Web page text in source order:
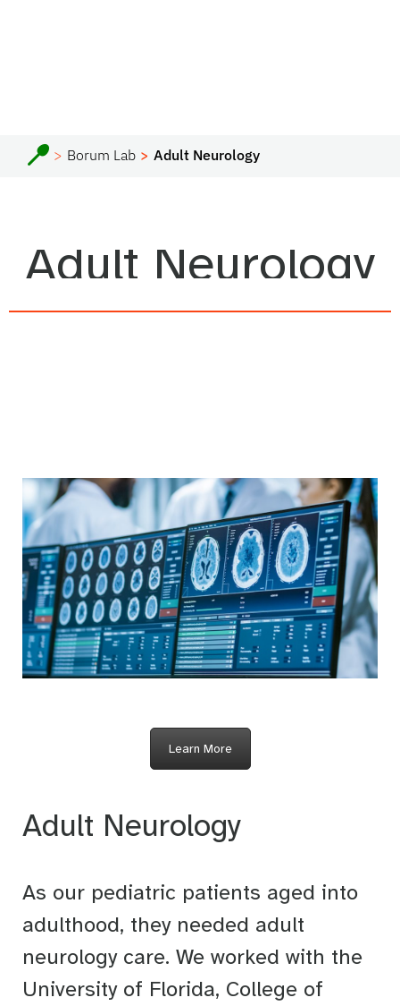
Borum Lab Adult Neurology
Adult Neurology
Learn More
Adult Neurology
As our pediatric patients aged into
adulthood, they needed adult
neurology care. We worked with the
University of Florida, College of